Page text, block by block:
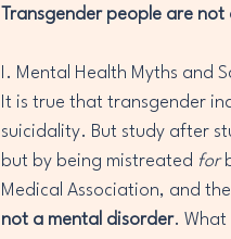
Transgender people are
I. Mental Health Myths and
It is true that transgender
suicidality. But study after
but by being mistreated for
Medical Association, and
not a mental disorder. What